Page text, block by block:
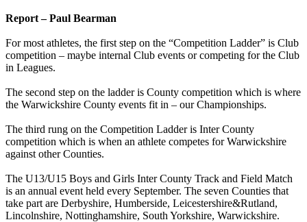
Report – Paul Bearman
For most athletes, the first step on the “Competition Ladder” is Club
competition – maybe internal Club events or competing for the Club
in Leagues.
The second step on the ladder is County competition which is where
the Warwickshire County events fit in – our Championships.
The third rung on the Competition Ladder is Inter County
competition which is when an athlete competes for Warwickshire
against other Counties.
The U13/U15 Boys and Girls Inter County Track and Field Match
is an annual event held every September. The seven Counties that
take part are Derbyshire, Humberside, Leicestershire&Rutland,
Lincolnshire, Nottinghamshire, South Yorkshire, Warwickshire.